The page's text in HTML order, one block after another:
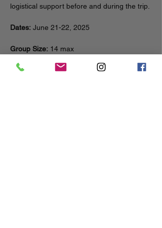
logistical support before and during the trip.
Dates: June 21-22, 2025
Group Size: 14 max
Distance: 10 miles total (~5 miles each day)